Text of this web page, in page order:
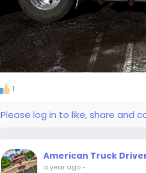
1
Please log in to like, share and
American Truck
a year ago-